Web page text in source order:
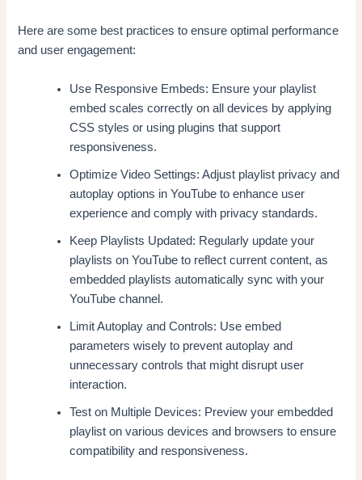
Here are some best practices to ensure optimal performance
and user engagement:
Use Responsive Embeds: Ensure your playlist
embed scales correctly on all devices by applying
CSS styles or using plugins that support
responsiveness.
Optimize Video Settings: Adjust playlist privacy and
autoplay options in YouTube to enhance user
experience and comply with privacy standards.
Keep Playlists Updated: Regularly update your
playlists on YouTube to reflect current content, as
embedded playlists automatically sync with your
YouTube channel.
Limit Autoplay and Controls: Use embed
parameters wisely to prevent autoplay and
unnecessary controls that might disrupt user
interaction.
Test on Multiple Devices: Preview your embedded
playlist on various devices and browsers to ensure
compatibility and responsiveness.